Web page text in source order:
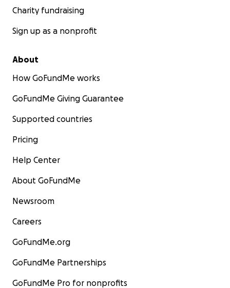
Charity fundraising
Sign up as a nonprofit
About
How GoFundMe works
GoFundMe Giving Guarantee
Supported countries
Pricing
Help Center
About GoFundMe
Newsroom
Careers
GoFundMe.org
GoFundMe Partnerships
GoFundMe Pro for nonprofits